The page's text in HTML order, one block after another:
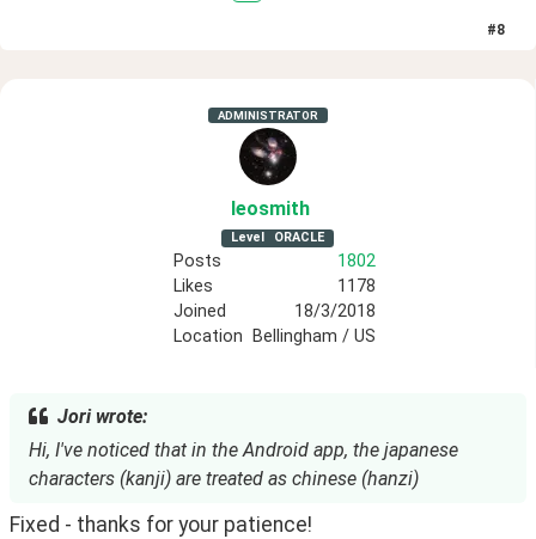
#8
ADMINISTRATOR
leosmith
Level ORACLE
Posts
1802
Likes
1178
Joined
18/3/2018
Location
Bellingham / US
Jori wrote:
Hi, I've noticed that in the Android app, the japanese
characters (kanji) are treated as chinese (hanzi)
Fixed - thanks for your patience!